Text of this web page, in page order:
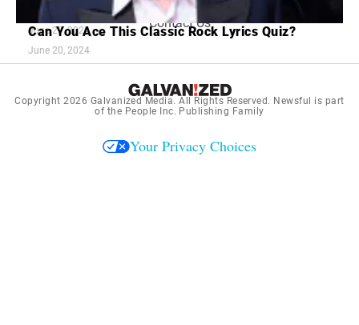
July 2, 2024
16 Old Love Songs Better Than Ones Today
June 20, 2024
Can You Ace This Classic Rock Lyrics Quiz?
June 20, 2024
Contact Us
Copyright 2026 Galvanized Media. All Rights Reserved. Newsful is part
of the People Inc. Publishing Family
Your Privacy Choices